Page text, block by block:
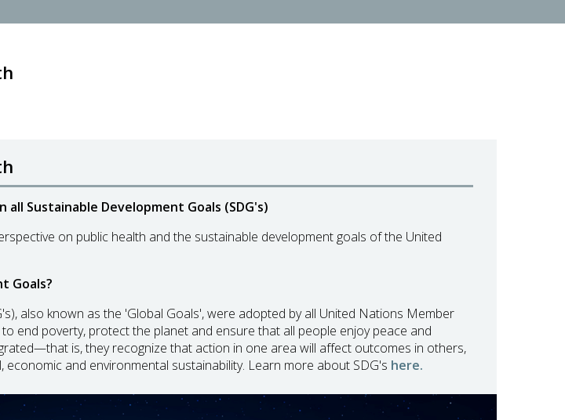
Sustainable Development Goals (SDG's)
on public health and the sustainable development goals of the United
Goals?
also known as the 'Global Goals', were adopted by all United Nations Member
end poverty, protect the planet and ensure that all people enjoy peace and
is, they recognize that action in one area will affect outcomes in others,
and environmental sustainability. Learn more about SDG's here.